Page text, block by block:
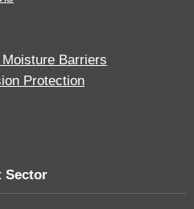
Barriers
Protection
Sector